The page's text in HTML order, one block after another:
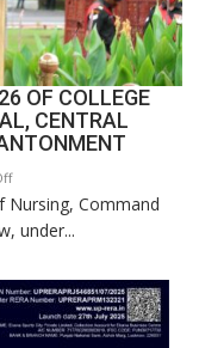
FarmerChat
2.0
OF COLLEGE
CENTRAL
on
COMMISSIONING
CEREMONY-
OF
COLLEGE
OF
Nursing, Command
under...